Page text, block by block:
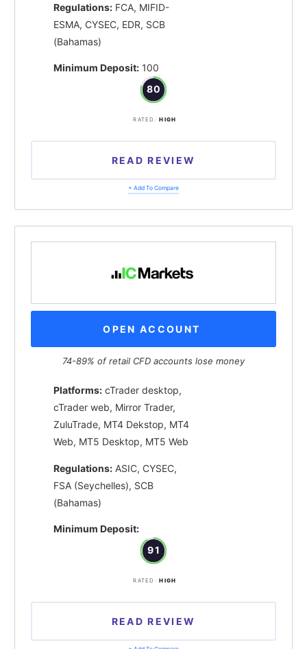
Regulations: FCA, MIFID-
ESMA, CYSEC, EDR, SCB
(Bahamas)
Minimum Deposit: 100
80
RATED: HIGH
READ REVIEW
+ Add To Compare
OPEN ACCOUNT
74-89% of retail CFD accounts lose money
Platforms: cTrader desktop,
cTrader web, Mirror Trader,
ZuluTrade, MT4 Dekstop, MT4
Web, MT5 Desktop, MT5 Web
Regulations: ASIC, CYSEC,
FSA (Seychelles), SCB
(Bahamas)
Minimum Deposit:
91
RATED: HIGH
READ REVIEW